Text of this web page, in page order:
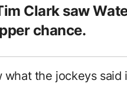
Clark saw
chance.
what the jockeys